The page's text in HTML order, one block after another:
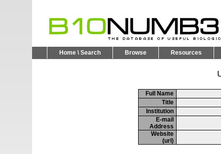
Home \ Search Browse Resources
Full Name
Title
Institution
E-mail
Address
Website
(url)